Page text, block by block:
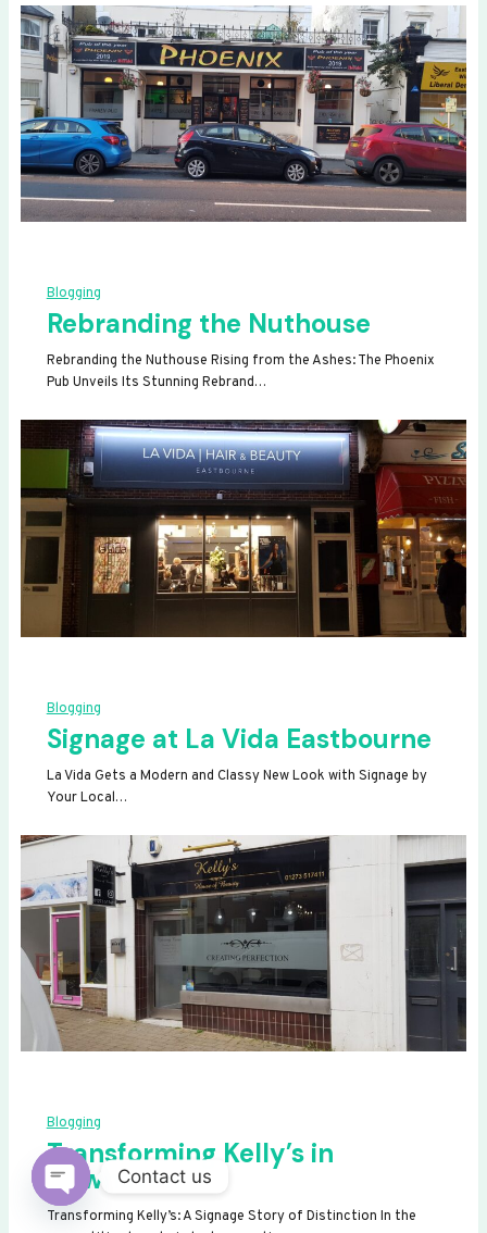
Blogging
Rebranding the Nuthouse
Rebranding the Nuthouse Rising from the Ashes: The Phoenix
Pub Unveils Its Stunning Rebrand…
Blogging
Signage at La Vida Eastbourne
La Vida Gets a Modern and Classy New Look with Signage by
Your Local…
Blogging
Transforming Kelly’s in
Newhaven
Transforming Kelly’s: A Signage Story of Distinction In the
Contact us
OPEN